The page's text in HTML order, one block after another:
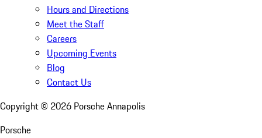
Hours and Directions
Meet the Staff
Careers
Upcoming Events
Blog
Contact Us
Copyright © 2026 Porsche Annapolis
Porsche